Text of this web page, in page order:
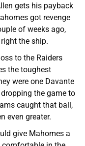
gets his payback
got revenge
of weeks ago,
the ship.
to the Raiders
the toughest
were one Davante
the game to
caught that ball,
even greater.
give Mahomes a